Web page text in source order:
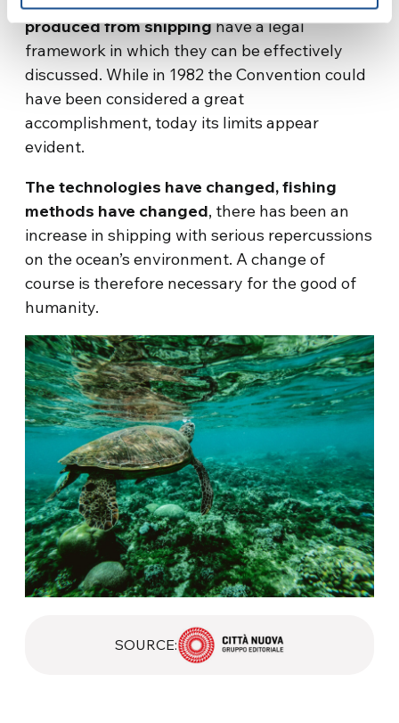
produced from shippinghave a legal
framework in which they can be effectively
discussed. While in 1982 the Convention could
have been considered a great
accomplishment, today its limits appear
evident.
The technologies have changed, fishing
methods have changed, there has been an
increase in shipping with serious repercussions
on the ocean’s environment. A change of
course is therefore necessary for the good of
humanity.
SOURCE: